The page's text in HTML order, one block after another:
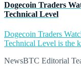
Dogecoin Traders
Technical Level
Dogecoin Traders
Technical Level is the
NewsBTC Editorial